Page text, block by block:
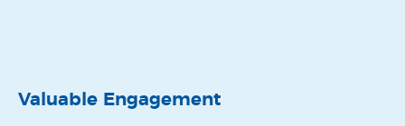
Valuable Engagement